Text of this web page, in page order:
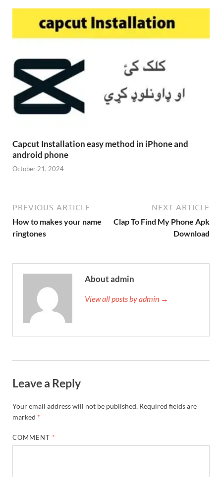
Capcut Installation easy method in iPhone and
android phone
October 21, 2024
PREVIOUS ARTICLE
How to makes your name
ringtones
NEXT ARTICLE
Clap To Find My Phone Apk
Download
About admin
View all posts by admin →
Leave a Reply
Your email address will not be published. Required fields are
marked *
COMMENT *